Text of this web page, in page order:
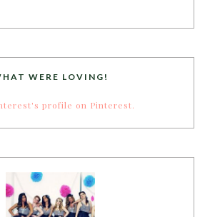
WERE LOVING!
profile on Pinterest.